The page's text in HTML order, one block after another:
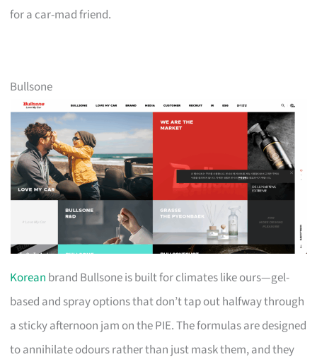
for a car-mad friend.
Bullsone
Korean brand Bullsone is built for climates like ours—gel-
based and spray options that don’t tap out halfway through
a sticky afternoon jam on the PIE. The formulas are designed
to annihilate odours rather than just mask them, and they